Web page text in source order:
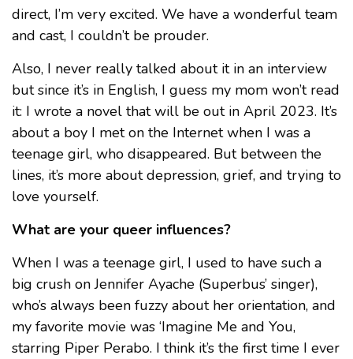
direct, I’m very excited. We have a wonderful team
and cast, I couldn’t be prouder.
Also, I never really talked about it in an interview
but since it’s in English, I guess my mom won’t read
it: I wrote a novel that will be out in April 2023. It’s
about a boy I met on the Internet when I was a
teenage girl, who disappeared. But between the
lines, it’s more about depression, grief, and trying to
love yourself.
What are your queer influences?
When I was a teenage girl, I used to have such a
big crush on Jennifer Ayache (Superbus’ singer),
who’s always been fuzzy about her orientation, and
my favorite movie was ‘Imagine Me and You,
starring Piper Perabo. I think it’s the first time I ever